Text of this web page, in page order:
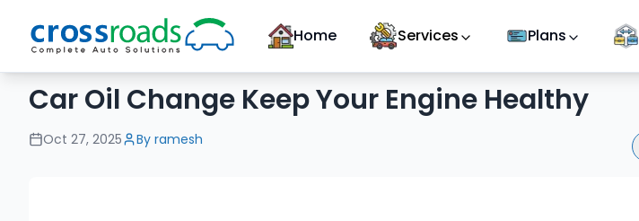
Home Services Plans
Car Oil Change Keep Your Engine Healthy
Oct 27, 2025 By ramesh